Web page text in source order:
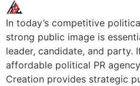
In today’s competitive
strong public image is
leader, candidate, and party.
affordable political PR
Creation provides strategic